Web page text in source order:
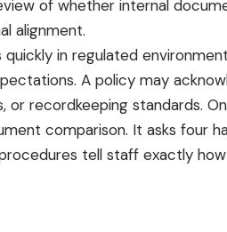
of whether internal
alignment.
in regulated
A policy may
recordkeeping standards.
comparison. It asks four
tell staff exactly